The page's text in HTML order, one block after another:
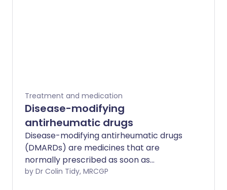
on the underlying condition. The side-
effects from steroid injections are
uncommon. However, the injected area
may be sore for the first few days after
the injection.
Treatment and medication
Disease-modifying
antirheumatic drugs
Disease-modifying antirheumatic drugs
(DMARDs) are medicines that are
normally prescribed as soon as
rheumatoid arthritis (RA) is diagnosed, in
by Dr Colin Tidy, MRCGP